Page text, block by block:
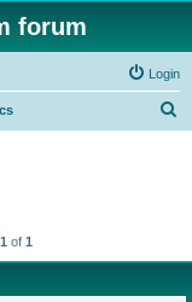
forum
Login
1 of 1